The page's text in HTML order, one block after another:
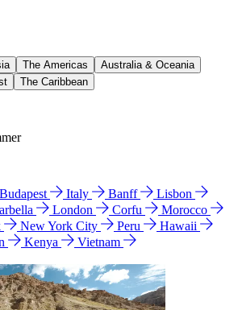
The Americas
Australia & Oceania
The Caribbean
Budapest Italy Banff
Lisbon
London Corfu
Morocco
New York City Peru
Hawaii
Kenya
Vietnam